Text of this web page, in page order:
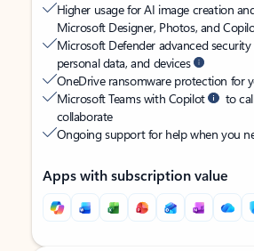
Higher usage for AI image creation
Microsoft Designer, Photos, and
Microsoft Defender advanced
personal data, and devices
OneDrive ransomware protection for
Microsoft Teams with Copilot
to
collaborate
Ongoing support for help when you
Apps with subscription value